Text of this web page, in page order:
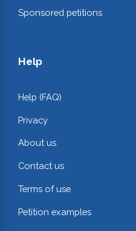
Sponsored petitions
Help
Help (FAQ)
Privacy
About us
Contact us
Terms of use
Petition examples